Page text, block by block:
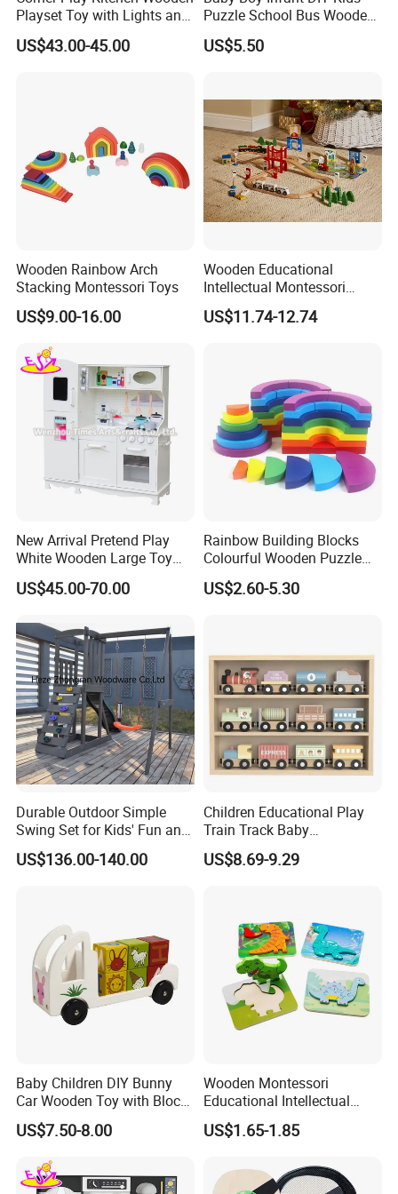
1) 100% responsible for damage for full container
goods if caused by our improper packing.
2) To provide full polyfoam packing to make your
3) To reply your inquiry asap within 24 hours.
4) To recommend you more items you may
interested in with a detailed quotation sheet.
5) To treat every client as the same, no matter
Playset Toy with Lights and
Sounds
US$43.00-45.00
Puzzle School Bus Wooden
Toy for Pretend Play
US$5.50
Wooden Rainbow Arch
Stacking Montessori Toys
US$9.00-16.00
Wooden Educational
Intellectual Montessori
Wholesale Baby Kids
Children DIY Toys Railway
US$11.74-12.74
New Arrival Pretend Play
White Wooden Large Toy
Kitchen for Kids 10%off
W10c409
US$45.00-70.00
Rainbow Building Blocks
Colourful Wooden Puzzle
Montessori Toys
US$2.60-5.30
Durable Outdoor Simple
Swing Set for Kids' Fun and
Play
US$136.00-140.00
Children Educational Play
Train Track Baby
Montessori Wooden Train
Set Kids Train Toy
US$8.69-9.29
Baby Children DIY Bunny
Car Wooden Toy with Block
for Kids
US$7.50-8.00
Wooden Montessori
Educational Intellectual
Wholesale Baby Kids
Children DIY Toys 3D
US$1.65-1.85